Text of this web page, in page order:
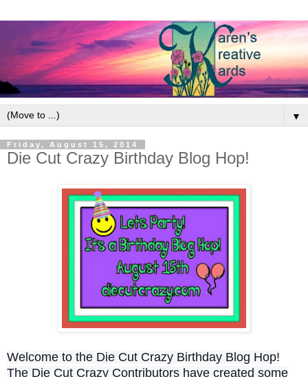
▼
Friday, August 15, 2014
Die Cut Crazy Birthday Blog Hop!
Welcome to the Die Cut Crazy Birthday Blog Hop!
The Die Cut Crazy Contributors have created some